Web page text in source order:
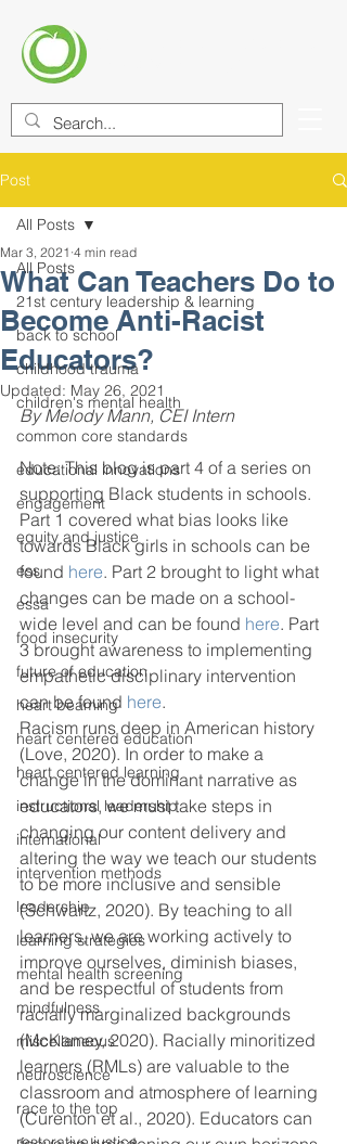
Post
All Posts
21st century leadership & learning
back to school
childhood trauma
children's mental health
common core standards
educational innovations
engagement
equity and justice
ess
essa
food insecurity
future of education
heart beaming
heart centered education
heart centered learning
instructional leadership
international
intervention methods
leadership
learning strategies
mental health screening
mindfulness
miscellaneous
neuroscience
race to the top
All Posts
What Can Teachers Do to
Become Anti-Racist
Educators?
Mar 3, 2021 4 min read
Updated: May 26, 2021
By Melody Mann, CEI Intern
Note: This blog is part 4 of a series on
supporting Black students in schools.
Part 1 covered what bias looks like
towards Black girls in schools can be
found here. Part 2 brought to light what
changes can be made on a school-
wide level and can be found here. Part
3 brought awareness to implementing
empathetic disciplinary intervention
can be found here.
Racism runs deep in American history
(Love, 2020). In order to make a
change in the dominant narrative as
educators, we must take steps in
changing our content delivery and
altering the way we teach our students
to be more inclusive and sensible
(Schwartz, 2020). By teaching to all
learners, we are working actively to
improve ourselves, diminish biases,
and be respectful of students from
racially marginalized backgrounds
(McKamey, 2020). Racially minoritized
learners (RMLs) are valuable to the
classroom and atmosphere of learning
(Curenton et al., 2020). Educators can